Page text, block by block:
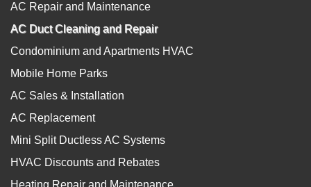
AC Repair and Maintenance
AC Duct Cleaning and Repair
Condominium and Apartments HVAC
Mobile Home Parks
AC Sales & Installation
AC Replacement
Mini Split Ductless AC Systems
HVAC Discounts and Rebates